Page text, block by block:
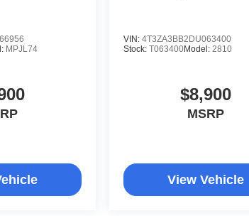
MPJL74
VIN:4T3ZA3BB2DU063400
Stock:T063400Model:2810
$8,900
MSRP
View Vehicle